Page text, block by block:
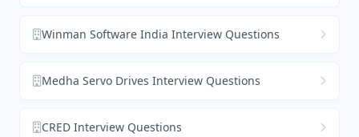
Winman Software India Interview Questions
Medha Servo Drives Interview Questions
CRED Interview Questions